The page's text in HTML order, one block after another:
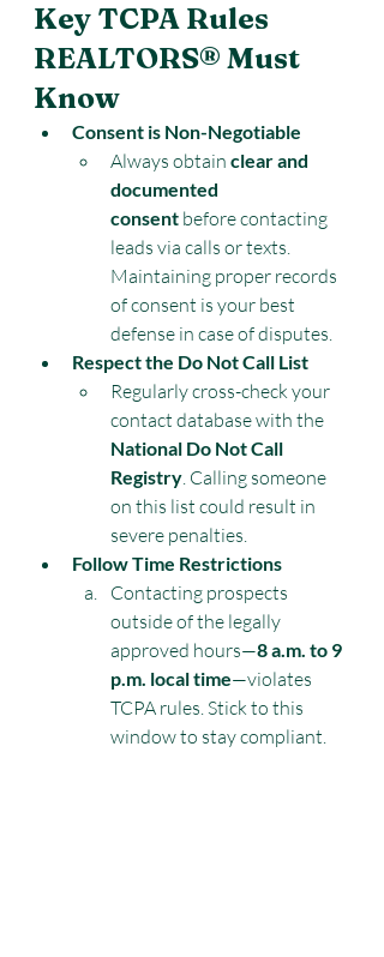
Key TCPA Rules
REALTORS® Must
Know
Consent is Non-Negotiable
Always obtain clear and
documented
consent before contacting
leads via calls or texts.
Maintaining proper records
of consent is your best
defense in case of disputes.
Respect the Do Not Call List
Regularly cross-check your
contact database with the
National Do Not Call
Registry. Calling someone
on this list could result in
severe penalties.
Follow Time Restrictions
Contacting prospects
outside of the legally
approved hours—8 a.m. to 9
p.m. local time—violates
TCPA rules. Stick to this
window to stay compliant.